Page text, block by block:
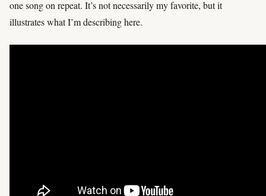
one song on repeat. It’s not necessarily my favorite, but it
illustrates what I’m describing here.